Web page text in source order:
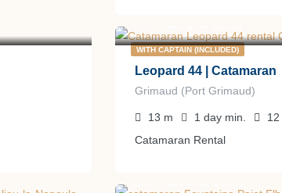
WITH CAPTAIN (INCLUDED)
Leopard 44 | Catamaran
Grimaud (Port Grimaud)
13 m 1 day min. 12
Catamaran Rental